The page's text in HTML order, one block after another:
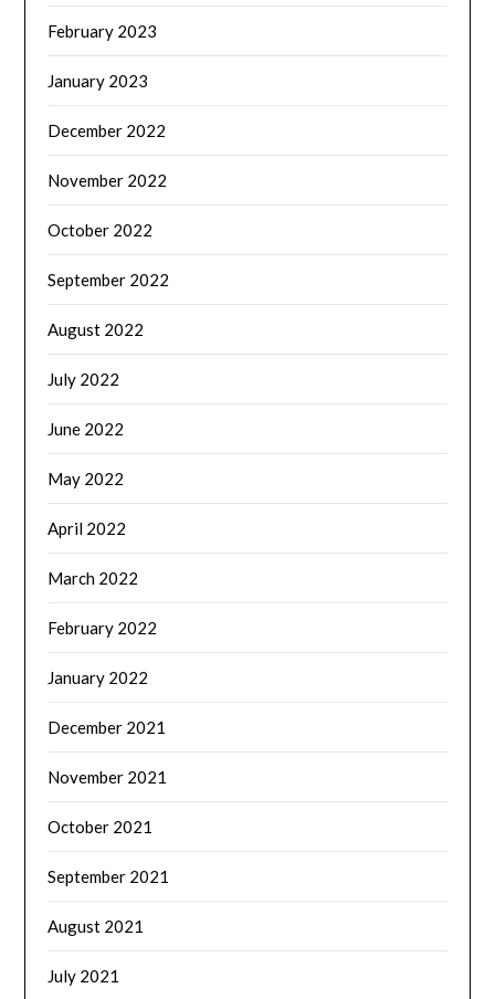
February 2023
January 2023
December 2022
November 2022
October 2022
September 2022
August 2022
July 2022
June 2022
May 2022
April 2022
March 2022
February 2022
January 2022
December 2021
November 2021
October 2021
September 2021
August 2021
July 2021